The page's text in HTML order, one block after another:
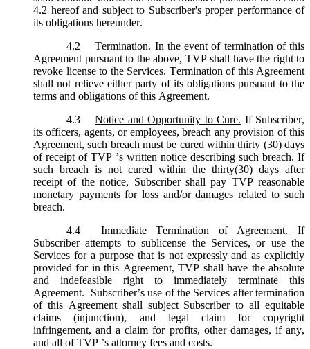
4.2 hereof and subject to Subscriber's proper performance of
its obligations hereunder.
4.2
Termination. In the event of termination of this
Agreement pursuant to the above, TVP shall have the right to
revoke license to the Services. Termination of this Agreement
shall not relieve either party of its obligations pursuant to the
terms and obligations of this Agreement.
4.3
Notice and Opportunity to Cure. If Subscriber,
its officers, agents, or employees, breach any provision of this
Agreement, such breach must be cured within thirty (30) days
of receipt of TVP ’s written notice describing such breach. If
such breach is not cured within the thirty(30) days after
receipt of the notice, Subscriber shall pay TVP reasonable
monetary payments for loss and/or damages related to such
breach.
4.4
Immediate Termination of Agreement.
If
Subscriber attempts to sublicense the Services, or use the
Services for a purpose that is not expressly and as explicitly
provided for in this Agreement, TVP shall have the absolute
and indefeasible right to immediately terminate this
Agreement. Subscriber’s use of the Services after termination
of this Agreement shall subject Subscriber to all equitable
claims (injunction), and legal claim for copyright
infringement, and a claim for profits, other damages, if any,
and all of TVP ’s attorney fees and costs.